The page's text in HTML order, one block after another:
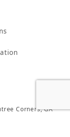
Corners, GA